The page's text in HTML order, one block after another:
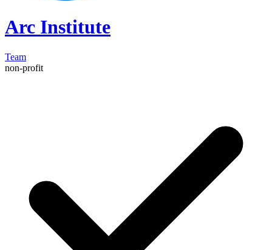
Arc Institute
Team
non-profit